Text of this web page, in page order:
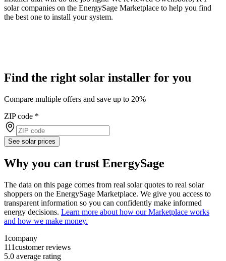
solar companies on the EnergySage Marketplace to help you find
the best one to install your system.
Find the right solar installer for you
Compare multiple offers and save up to 20%
ZIP code *
See solar prices
Why you can trust EnergySage
The data on this page comes from real solar quotes to real solar
shoppers on the EnergySage Marketplace. We give you access to
transparent information so you can confidently make informed
energy decisions. Learn more about how our Marketplace works
and how we make money.
1company
111customer reviews
5.0 average rating